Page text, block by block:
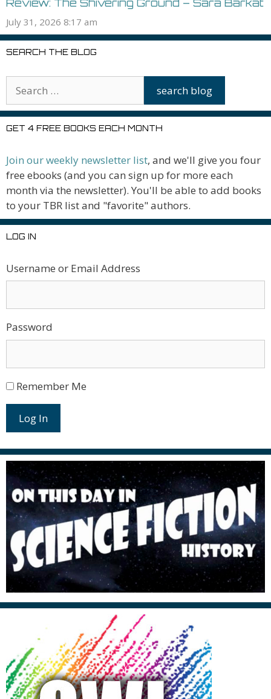
Review: The Shivering Ground – Sara Barkat
July 31, 2026 8:17 am
SEARCH THE BLOG
GET 4 FREE BOOKS EACH MONTH
Join our weekly newsletter list, and we'll give you four
free ebooks (and you can sign up for more each
month via the newsletter). You'll be able to add books
to your TBR list and "favorite" authors.
LOG IN
Username or Email Address
Password
Remember Me
Log In